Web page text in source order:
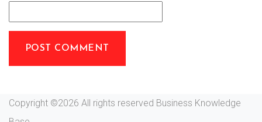
Copyright ©2026 All rights reserved Business Knowledge